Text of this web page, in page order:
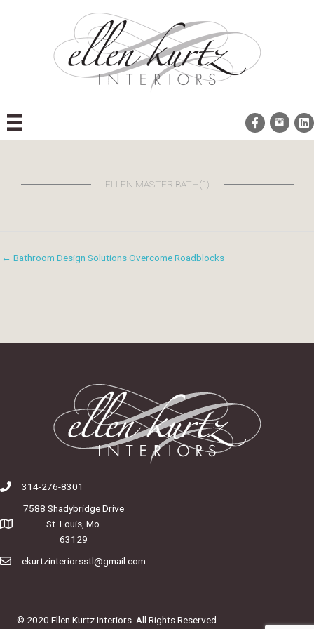
ELLEN MASTER BATH(1)
← Bathroom Design Solutions Overcome Roadblocks
314-276-8301
7588 Shadybridge Drive
St. Louis, Mo.
63129
ekurtzinteriorsstl@gmail.com
© 2020 Ellen Kurtz Interiors. All Rights Reserved.